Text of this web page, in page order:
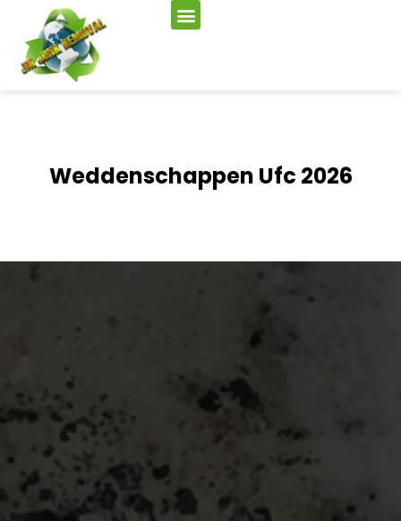
Weddenschappen Ufc 2026